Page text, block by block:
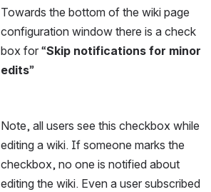
Towards the bottom of the wiki page
configuration window there is a check
box for “Skip notifications for minor
edits”
Note, all users see this checkbox while
editing a wiki. If someone marks the
checkbox, no one is notified about
editing the wiki. Even a user subscribed